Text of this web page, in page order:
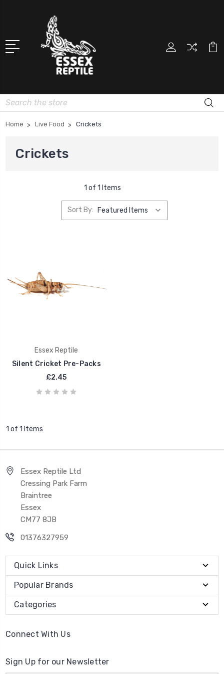
Search
Home Live Food Crickets
Crickets
1 of 1 Items
Sort By:
Essex Reptile
Silent Cricket Pre-Packs
£2.45
1 of 1 Items
Essex Reptile Ltd
Cressing Park Farm
Braintree
Essex
CM77 8JB
01376327959
Quick Links
Popular Brands
Categories
Connect With Us
Sign Up for our Newsletter